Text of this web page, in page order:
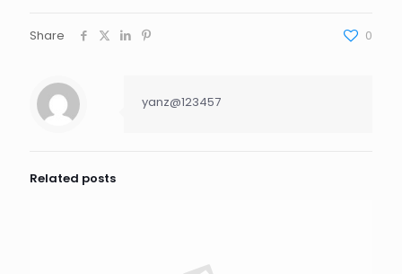
Share 0
yanz@123457
Related posts